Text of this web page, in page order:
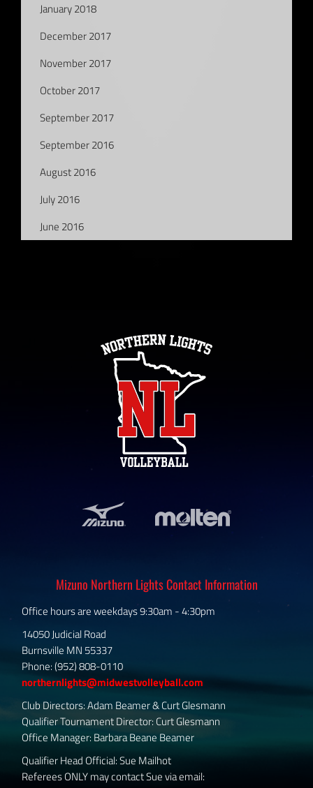
January 2018
December 2017
November 2017
October 2017
September 2017
September 2016
August 2016
July 2016
June 2016
Mizuno Northern Lights Contact Information
Office hours are weekdays 9:30am - 4:30pm
14050 Judicial Road
Burnsville MN 55337
Phone: (952) 808-0110
northernlights@midwestvolleyball.com
Club Directors: Adam Beamer & Curt Glesmann
Qualifier Tournament Director: Curt Glesmann
Office Manager: Barbara Beane Beamer
Qualifier Head Official: Sue Mailhot
Referees ONLY may contact Sue via email: